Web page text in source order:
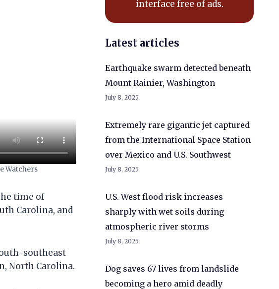
Watchers
time of
Carolina, and
southeast
North Carolina.
interface free of ads.
Latest articles
Earthquake swarm detected beneath
Mount Rainier, Washington
July 8, 2025
Extremely rare gigantic jet captured
from the International Space Station
over Mexico and U.S. Southwest
July 8, 2025
U.S. West flood risk increases
sharply with wet soils during
atmospheric river storms
July 8, 2025
Dog saves 67 lives from landslide
becoming a hero amid deadly